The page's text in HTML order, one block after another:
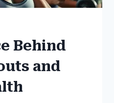
Behind
and